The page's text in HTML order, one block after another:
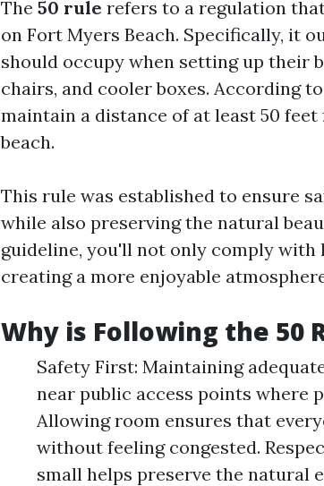
The 50 rule refers to a regulation
on Fort Myers Beach. Specifically, it
should occupy when setting up their
chairs, and cooler boxes. According
maintain a distance of at least 50
beach.
This rule was established to ensure
while also preserving the natural
guideline, you'll not only comply
creating a more enjoyable
Why is Following the 50
Safety First: Maintaining
near public access points where
Allowing room ensures that
without feeling congested.
small helps preserve the natural